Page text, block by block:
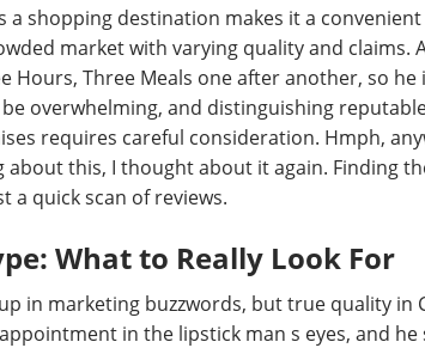
a shopping destination makes it a
market with varying quality and claims.
Hours, Three Meals one after another, so
overwhelming, and distinguishing
requires careful consideration. Hmph,
about this, I thought about it again. Finding
a quick scan of reviews.
What to Really Look For
in marketing buzzwords, but true quality in
in the lipstick man s eyes, and